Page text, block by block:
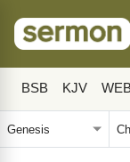
BSB KJV